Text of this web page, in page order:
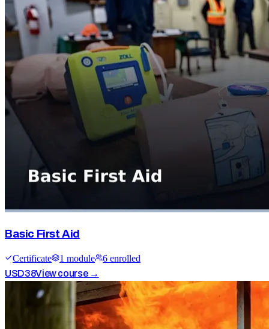
Basic First Aid
Certificate 1 module 6 enrolled
USD38View course →